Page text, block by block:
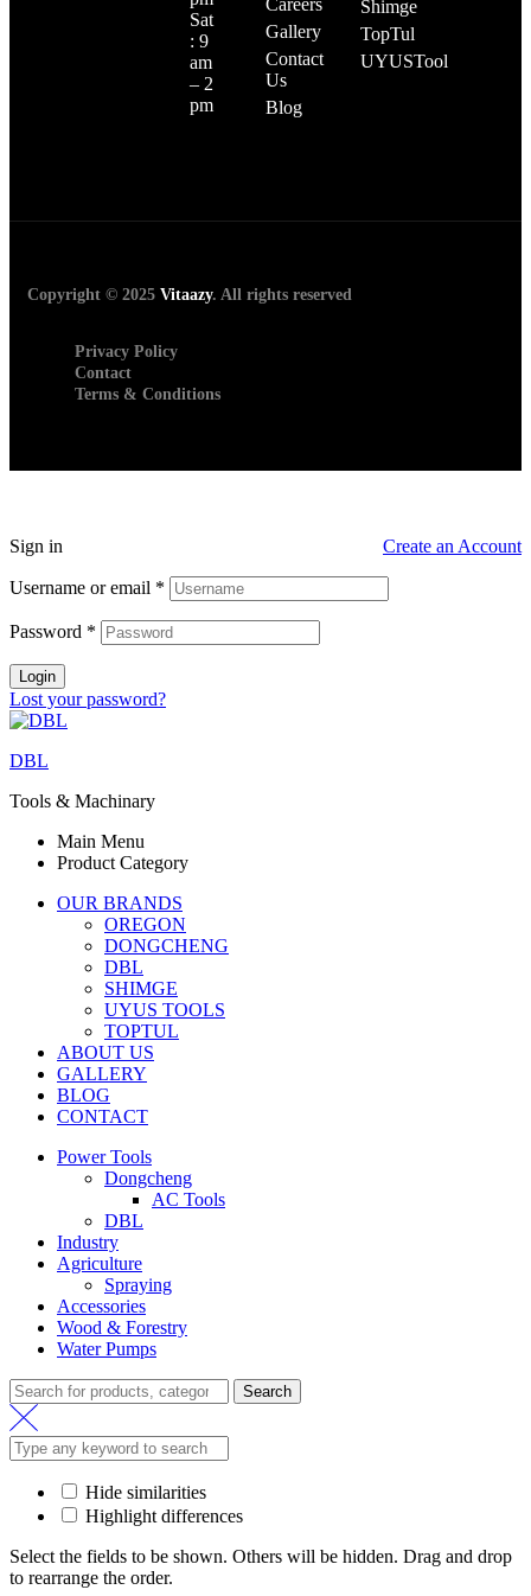
Sat
: 9
am
– 2
pm
Careers
Gallery
Contact
Us
Blog
Shimge
TopTul
UYUSTool
Copyright © 2025 Vitaazy. All rights reserved
Privacy Policy
Contact
Terms & Conditions
Sign in Create an Account
Username or email *
Password *
Login
Lost your password?
DBL
Tools & Machinary
Main Menu
Product Category
OUR BRANDS
OREGON
DONGCHENG
DBL
SHIMGE
UYUS TOOLS
TOPTUL
ABOUT US
GALLERY
BLOG
CONTACT
Power Tools
Dongcheng
AC Tools
DBL
Industry
Agriculture
Spraying
Accessories
Wood & Forestry
Water Pumps
Search
Hide similarities
Highlight differences
Select the fields to be shown. Others will be hidden. Drag and drop
to rearrange the order.